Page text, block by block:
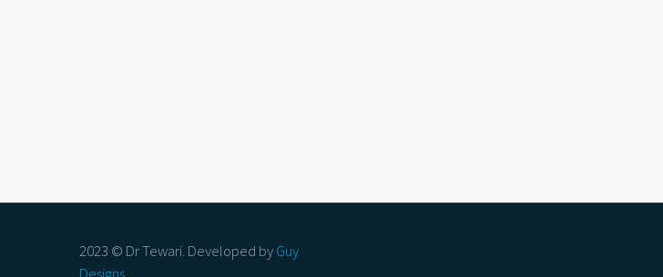
2023 © Dr Tewari. Developed byGuy